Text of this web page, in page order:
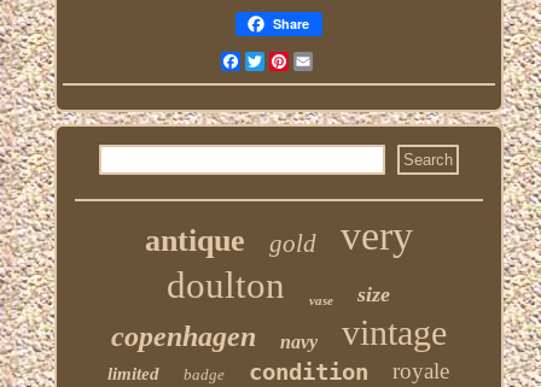
Share
FacebookTwitterPinterest
antique gold very
doulton vase size
copenhagen navy vintage
limited badge condition royale